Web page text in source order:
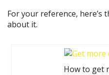
For your reference, here’s
about it.
How to get